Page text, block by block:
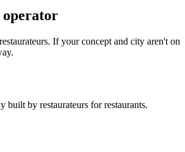
If your concept and city aren't on
built by restaurateurs for restaurants.